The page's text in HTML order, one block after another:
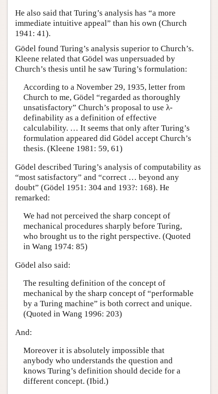
He also said that Turing’s analysis has “a more
immediate intuitive appeal” than his own (Church
1941: 41).
Gödel found Turing’s analysis superior to Church’s.
Kleene related that Gödel was unpersuaded by
Church’s thesis until he saw Turing’s formulation:
According to a November 29, 1935, letter from
Church to me, Gödel “regarded as thoroughly
unsatisfactory” Church’s proposal to use λ-
definability as a definition of effective
calculability. … It seems that only after Turing’s
formulation appeared did Gödel accept Church’s
thesis. (Kleene 1981: 59, 61)
Gödel described Turing’s analysis of computability as
“most satisfactory” and “correct … beyond any
doubt” (Gödel 1951: 304 and 193?: 168). He
remarked:
We had not perceived the sharp concept of
mechanical procedures sharply before Turing,
who brought us to the right perspective. (Quoted
in Wang 1974: 85)
Gödel also said:
The resulting definition of the concept of
mechanical by the sharp concept of “performable
by a Turing machine” is both correct and unique.
(Quoted in Wang 1996: 203)
And:
Moreover it is absolutely impossible that
anybody who understands the question and
knows Turing’s definition should decide for a
different concept. (Ibid.)